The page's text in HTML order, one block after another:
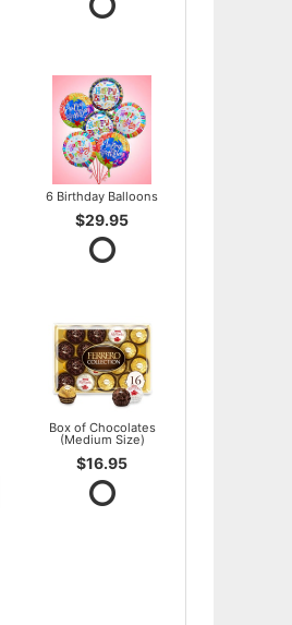
6 Birthday Balloons
$29.95
Box of Chocolates
(Medium Size)
$16.95